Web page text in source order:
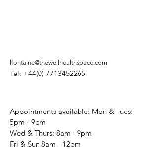
lfontaine@thewellhealthspace.com
Tel: +44(0) 7713452265
Appointments available: Mon & Tues:
5pm - 9pm
Wed & Thurs: 8am - 9pm
Fri & Sun 8am - 12pm